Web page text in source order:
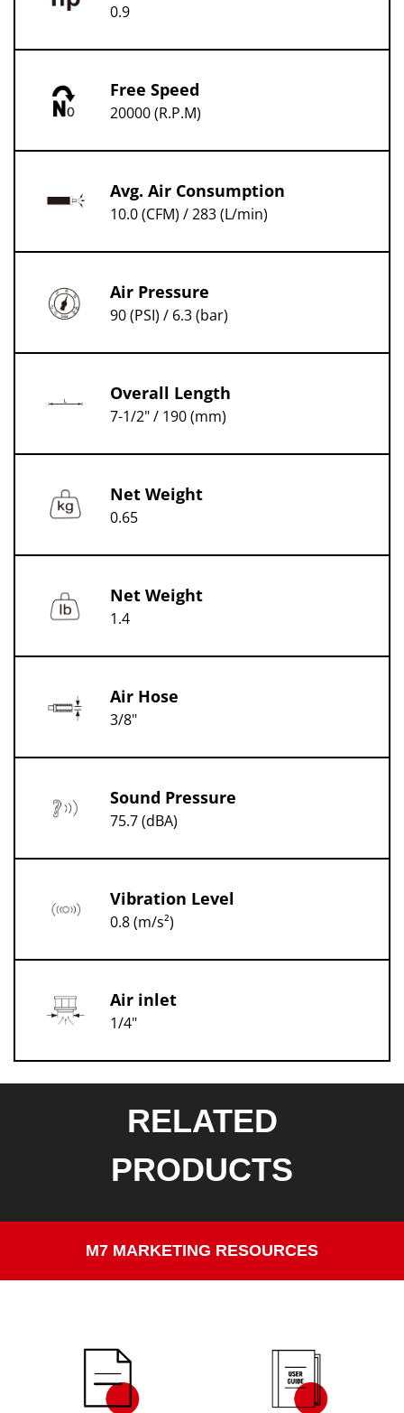
0.9
Free Speed
20000 (R.P.M)
Avg. Air Consumption
10.0 (CFM) / 283 (L/min)
Air Pressure
90 (PSI) / 6.3 (bar)
Overall Length
7-1/2" / 190 (mm)
Net Weight
0.65
Net Weight
1.4
Air Hose
3/8"
Sound Pressure
75.7 (dBA)
Vibration Level
0.8 (m/s²)
Air inlet
1/4"
RELATED
PRODUCTS
M7 MARKETING RESOURCES